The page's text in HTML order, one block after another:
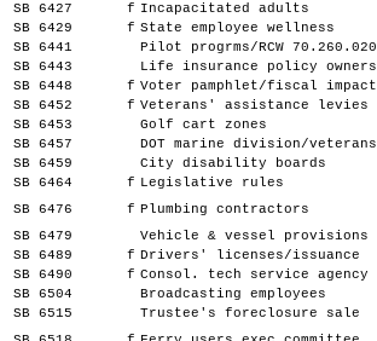
SB 6427
f Incapacitated adults
SB 6429
f State employee wellness
SB 6441
Pilot progrms/RCW 70.260.020
SB 6443
Life insurance policy owners
SB 6448
f Voter pamphlet/fiscal impact
SB 6452
f Veterans' assistance levies
SB 6453
Golf cart zones
SB 6457
DOT marine division/veterans
SB 6459
City disability boards
SB 6464
f Legislative rules
SB 6476
f Plumbing contractors
SB 6479
Vehicle & vessel provisions
SB 6489
f Drivers' licenses/issuance
SB 6490
f Consol. tech service agency
SB 6504
Broadcasting employees
SB 6515
Trustee's foreclosure sale